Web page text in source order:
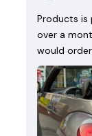
Products is
over a
would